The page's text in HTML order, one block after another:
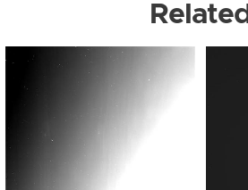
Related